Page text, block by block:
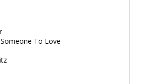
To Love